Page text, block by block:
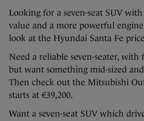
Looking for a seven-seat SUV with
value and a more powerful
look at the Hyundai Santa Fe
Need a reliable seven-seater, with
but want something mid-sized
Then check out the Mitsubishi
starts at €39,200.
Want a seven-seat SUV which